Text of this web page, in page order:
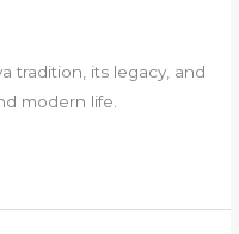
tradition, its legacy, and
modern life.